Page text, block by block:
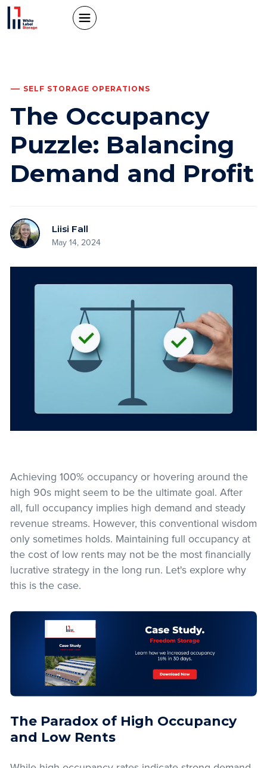
SELF STORAGE OPERATIONS
The Occupancy
Puzzle: Balancing
Demand and Profit
Liisi Fall
May 14, 2024
Achieving 100% occupancy or hovering around the
high 90s might seem to be the ultimate goal. After
all, full occupancy implies high demand and steady
revenue streams. However, this conventional wisdom
only sometimes holds. Maintaining full occupancy at
the cost of low rents may not be the most financially
lucrative strategy in the long run. Let's explore why
this is the case.
The Paradox of High Occupancy
and Low Rents